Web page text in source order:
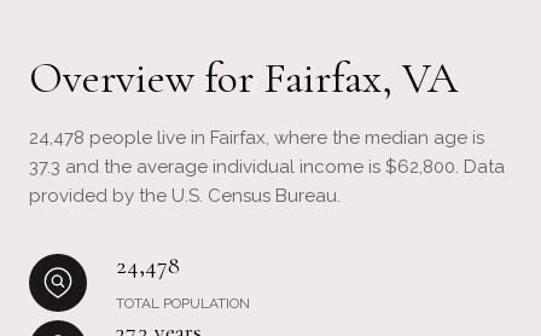
Overview for Fairfax, VA
24,478 people live in Fairfax, where the median age is
37.3 and the average individual income is $62,800. Data
provided by the U.S. Census Bureau.
24,478
TOTAL POPULATION